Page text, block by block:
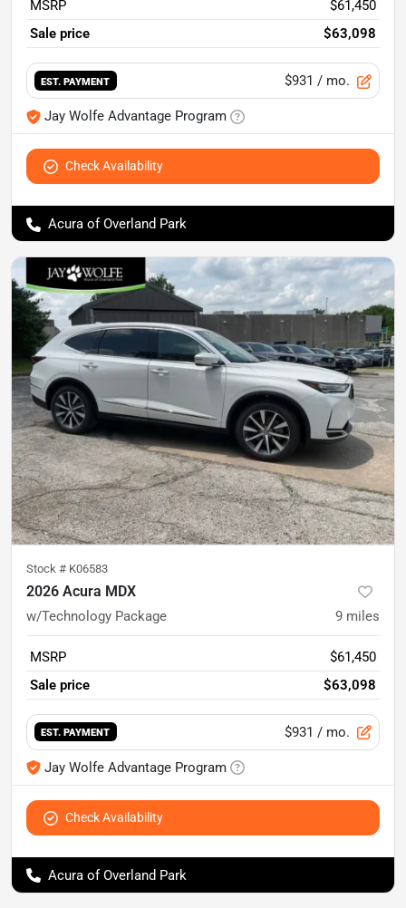
MSRP
$61,450
Sale price
$63,098
EST. PAYMENT $931 / mo.
Jay Wolfe Advantage Program
Check Availability
Acura of Overland Park
Stock # K06583
2026 Acura MDX
w/Technology Package 9 miles
MSRP
$61,450
Sale price
$63,098
EST. PAYMENT $931 / mo.
Jay Wolfe Advantage Program
Check Availability
Acura of Overland Park